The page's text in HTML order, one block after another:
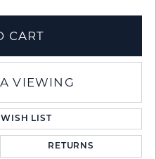
CART
VIEWING
LIST
RETURNS